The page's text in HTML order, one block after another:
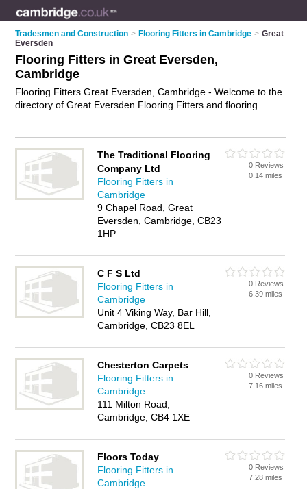
Tradesmen and Construction > Flooring Fitters in Cambridge > Great
Eversden
Flooring Fitters in Great Eversden,
Cambridge
Flooring Fitters Great Eversden, Cambridge - Welcome to the
directory of Great Eversden Flooring Fitters and flooring
local flooring installer or flooring fitter in Great Eversden,
Cambridge and write your own review. Are you a flooring
installer in Great Eversden? Why not
fitting services business on the Great Eversden Business
Directory – IT'S FREE!
The Traditional Flooring
Company Ltd
Flooring Fitters in
Cambridge
9 Chapel Road, Great
Eversden, Cambridge, CB23
1HP
0 Reviews
0.14 miles
C F S Ltd
Flooring Fitters in
Cambridge
Unit 4 Viking Way, Bar Hill,
Cambridge, CB23 8EL
0 Reviews
6.39 miles
Chesterton Carpets
Flooring Fitters in
Cambridge
111 Milton Road,
Cambridge, CB4 1XE
0 Reviews
7.16 miles
Floors Today
Flooring Fitters in
Cambridge
0 Reviews
7.28 miles